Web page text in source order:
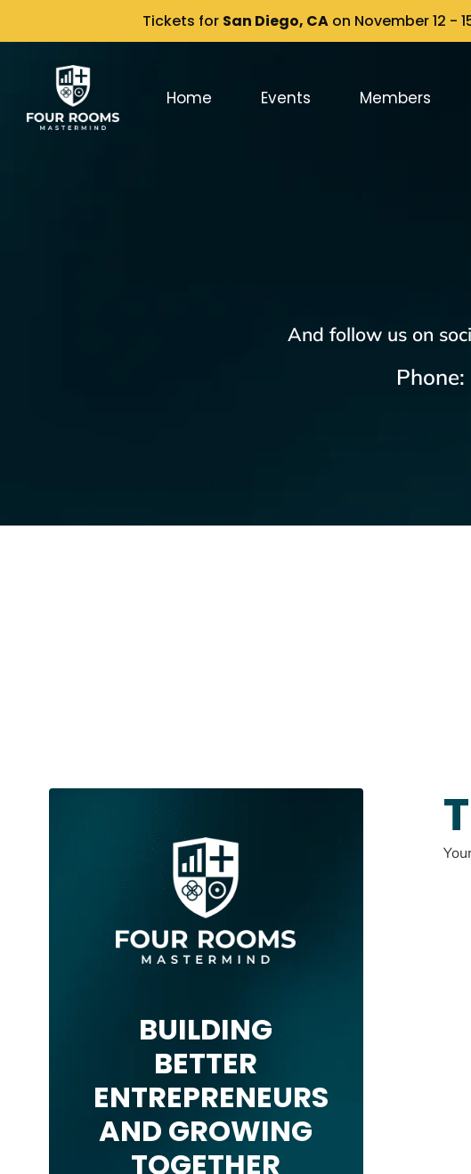
Tickets for San Diego, CA on November 12 -
Home Events Members
And follow us on
Phone:
BUILDING
BETTER
ENTREPRENEURS
AND GROWING
TOGETHER